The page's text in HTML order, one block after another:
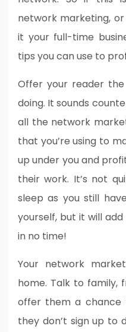
network marketing,
it your full-time
tips you can use to
Offer your reader
doing. It sounds
all the network
that you’re using to
up under you and
their work. It’s not
sleep as you still
yourself, but it will
in no time!
Your network
home. Talk to family,
offer them a chance
they don’t sign up to